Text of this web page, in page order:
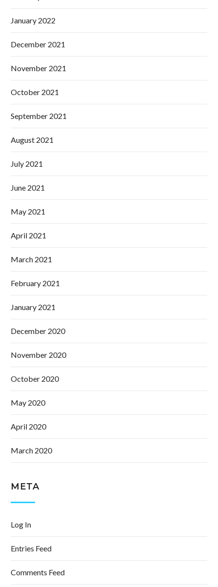
January 2022
December 2021
November 2021
October 2021
September 2021
August 2021
July 2021
June 2021
May 2021
April 2021
March 2021
February 2021
January 2021
December 2020
November 2020
October 2020
May 2020
April 2020
March 2020
META
Log In
Entries Feed
Comments Feed